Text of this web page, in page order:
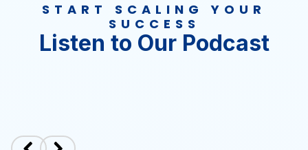
START SCALING YOUR
SUCCESS
Listen to Our Podcast